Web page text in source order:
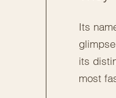
Its
its
most